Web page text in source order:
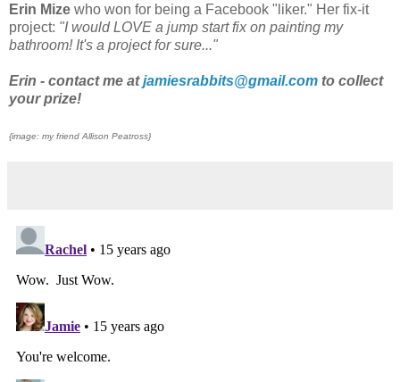
Erin Mize who won for being a Facebook "liker." Her fix-it
project: "I would LOVE a jump start fix on painting my
bathroom! It's a project for sure..."
Erin - contact me atjamiesrabbits@gmail.com to collect
your prize!
{image: my friend Allison Peatross}